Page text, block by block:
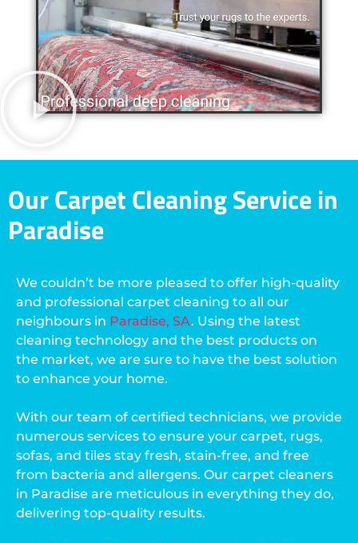
Our Carpet Cleaning Service in
Paradise
We couldn’t be more pleased to offer high-quality
and professional carpet cleaning to all our
neighbours in Paradise, SA. Using the latest
cleaning technology and the best products on
the market, we are sure to have the best solution
to enhance your home.
With our team of certified technicians, we provide
numerous services to ensure your carpet, rugs,
sofas, and tiles stay fresh, stain-free, and free
from bacteria and allergens. Our carpet cleaners
in Paradise are meticulous in everything they do,
delivering top-quality results.